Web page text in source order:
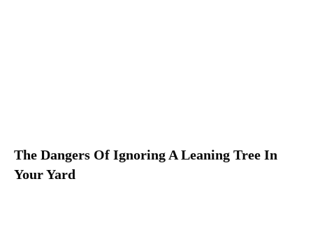
The Dangers Of Ignoring A Leaning Tree In
Your Yard